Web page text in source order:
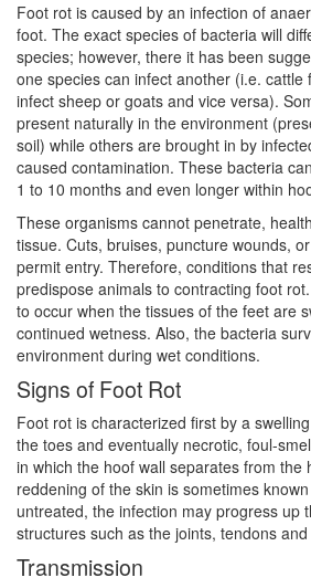
Foot rot is caused by an infection of
foot. The exact species of bacteria will
species; however, there it has been
one species can infect another (i.e. cattle
infect sheep or goats and vice versa).
present naturally in the environment
soil) while others are brought in by
caused contamination. These bacteria
1 to 10 months and even longer within
These organisms cannot penetrate,
tissue. Cuts, bruises, puncture wounds,
permit entry. Therefore, conditions that
predispose animals to contracting foot
to occur when the tissues of the feet are
continued wetness. Also, the bacteria
environment during wet conditions.
Signs of Foot Rot
Foot rot is characterized first by a
the toes and eventually necrotic, foul-
in which the hoof wall separates from the
reddening of the skin is sometimes
untreated, the infection may progress up
structures such as the joints, tendons
Transmission